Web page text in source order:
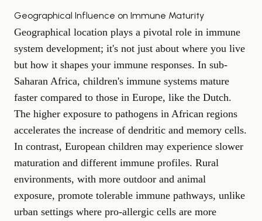
Geographical Influence on Immune Maturity
Geographical location plays a pivotal role in immune
system development; it's not just about where you live
but how it shapes your immune responses. In sub-
Saharan Africa, children's immune systems mature
faster compared to those in Europe, like the Dutch.
The higher exposure to pathogens in African regions
accelerates the increase of dendritic and memory cells.
In contrast, European children may experience slower
maturation and different immune profiles. Rural
environments, with more outdoor and animal
exposure, promote tolerable immune pathways, unlike
urban settings where pro-allergic cells are more